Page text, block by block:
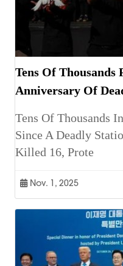
Tens Of Thousands
Anniversary Of
Tens Of Thousands
Since A Deadly
Killed 16, Prote
Nov. 1, 2025